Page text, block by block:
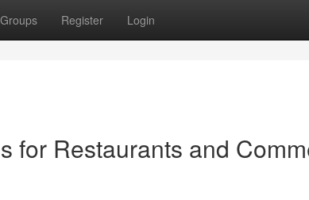
Groups Register Login
for Restaurants and